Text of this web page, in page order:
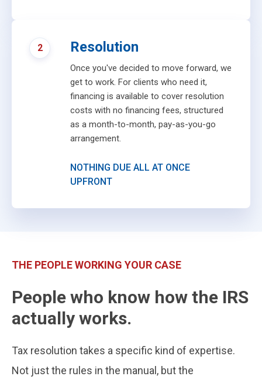
2 Resolution
Once you've decided to move forward, we
get to work. For clients who need it,
financing is available to cover resolution
costs with no financing fees, structured
as a month-to-month, pay-as-you-go
arrangement.
NOTHING DUE ALL AT ONCE
UPFRONT
THE PEOPLE WORKING YOUR CASE
People who know how the IRS
actually works.
Tax resolution takes a specific kind of expertise.
Not just the rules in the manual, but the